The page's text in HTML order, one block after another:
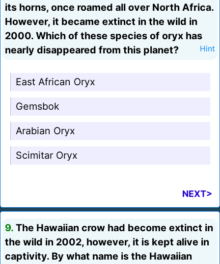
its horns, once roamed all over North Africa.
However, it became extinct in the wild in
2000. Which of these species of oryx has
nearly disappeared from this planet?
Hint
East African Oryx
Gemsbok
Arabian Oryx
Scimitar Oryx
NEXT>
9. The Hawaiian crow had become extinct in
the wild in 2002, however, it is kept alive in
captivity. By what name is the Hawaiian